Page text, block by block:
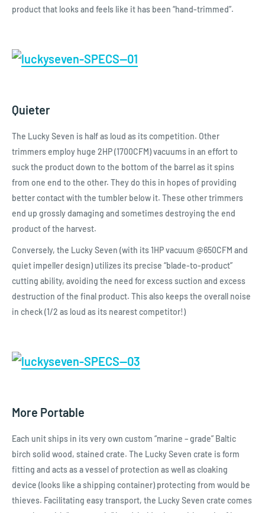
product that looks and feels like it has been “hand-trimmed”.
Quieter
The Lucky Seven is half as loud as its competition. Other
trimmers employ huge 2HP (1700CFM) vacuums in an effort to
suck the product down to the bottom of the barrel as it spins
from one end to the other. They do this in hopes of providing
better contact with the tumbler below it. These other trimmers
end up grossly damaging and sometimes destroying the end
product of the harvest.
Conversely, the Lucky Seven (with its 1HP vacuum @650CFM and
quiet impeller design) utilizes its precise “blade-to-product”
cutting ability, avoiding the need for excess suction and excess
destruction of the final product. This also keeps the overall noise
in check (1/2 as loud as its nearest competitor!)
More Portable
Each unit ships in its very own custom “marine – grade” Baltic
birch solid wood, stained crate. The Lucky Seven crate is form
fitting and acts as a vessel of protection as well as cloaking
device (looks like a shipping container) protecting from would be
thieves. Facilitating easy transport, the Lucky Seven crate comes